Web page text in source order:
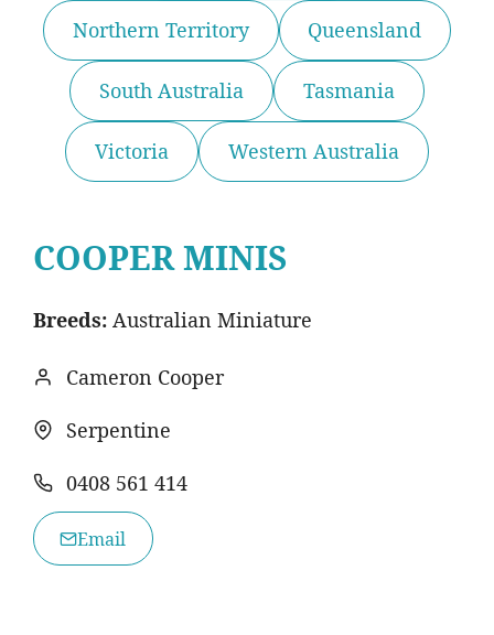
Northern Territory Queensland
South Australia Tasmania
Victoria Western Australia
COOPER MINIS
Breeds: Australian Miniature
Cameron Cooper
Serpentine
0408 561 414
Email